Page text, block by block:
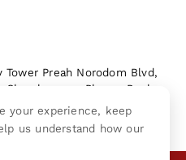
Preah Norodom Blvd,
Phnom Penh
your experience, keep
us understand how our